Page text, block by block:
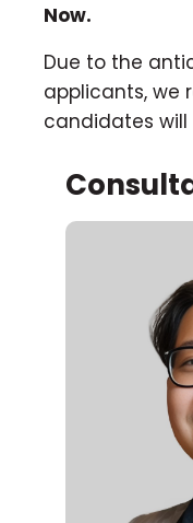
Now.
Due to the
applicants, we
candidates